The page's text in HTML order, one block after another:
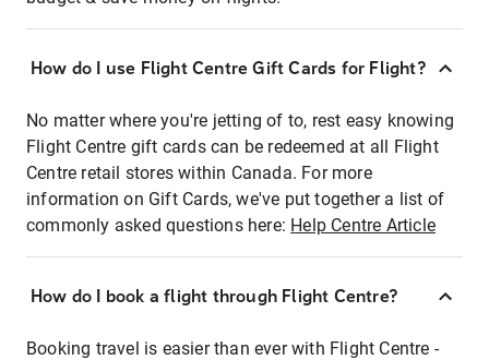
How do I use Flight Centre Gift Cards for Flight?
No matter where you're jetting of to, rest easy knowing
Flight Centre gift cards can be redeemed at all Flight
Centre retail stores within Canada. For more
information on Gift Cards, we've put together a list of
commonly asked questions here: Help Centre Article
How do I book a flight through Flight Centre?
Booking travel is easier than ever with Flight Centre -